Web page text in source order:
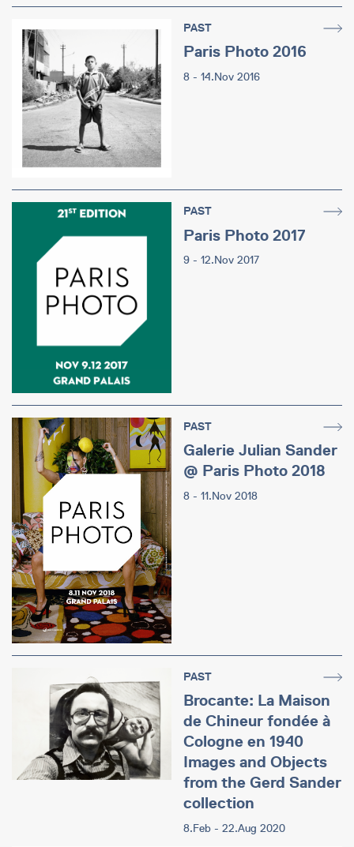
PAST
Paris Photo 2016
8 - 14.Nov 2016
PAST
Paris Photo 2017
9 - 12.Nov 2017
PAST
Galerie Julian Sander
@ Paris Photo 2018
8 - 11.Nov 2018
PAST
Brocante: La Maison
de Chineur fondée à
Cologne en 1940
Images and Objects
from the Gerd Sander
collection
8.Feb - 22.Aug 2020